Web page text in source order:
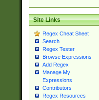
Site Links
Regex Cheat Sheet
Search
Regex Tester
Browse Expressions
Add Regex
Manage My
Expressions
Contributors
Regex Resources